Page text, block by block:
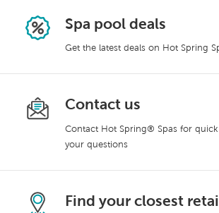
Spa pool deals
Get the latest deals on Hot Spring
Contact us
Contact Hot Spring® Spas for
your questions
Find your closest